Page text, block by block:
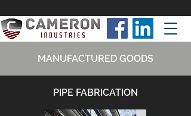
MANUFACTURED GOODS
PIPE FABRICATION